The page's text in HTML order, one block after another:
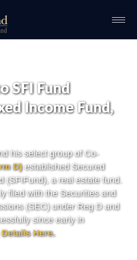
SFI Fund
Income Fund,
his select group of Co-
D)established Secured
(SFIFund), a real estate fund.
filed with the Securities and
(SEC) under Reg D and
since early in
Here.